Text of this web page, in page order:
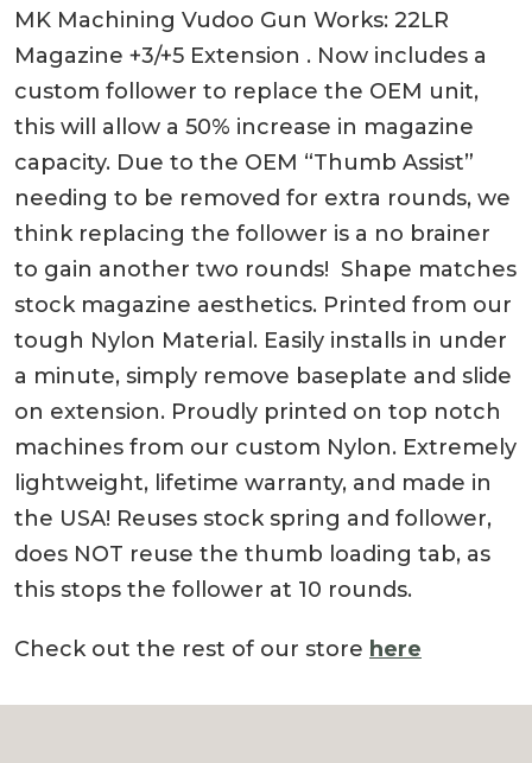
MK Machining Vudoo Gun Works: 22LR
Magazine +3/+5 Extension . Now includes a
custom follower to replace the OEM unit,
this will allow a 50% increase in magazine
capacity. Due to the OEM “Thumb Assist”
needing to be removed for extra rounds, we
think replacing the follower is a no brainer
to gain another two rounds! Shape matches
stock magazine aesthetics. Printed from our
tough Nylon Material. Easily installs in under
a minute, simply remove baseplate and slide
on extension. Proudly printed on top notch
machines from our custom Nylon. Extremely
lightweight, lifetime warranty, and made in
the USA! Reuses stock spring and follower,
does NOT reuse the thumb loading tab, as
this stops the follower at 10 rounds.
Check out the rest of our store here